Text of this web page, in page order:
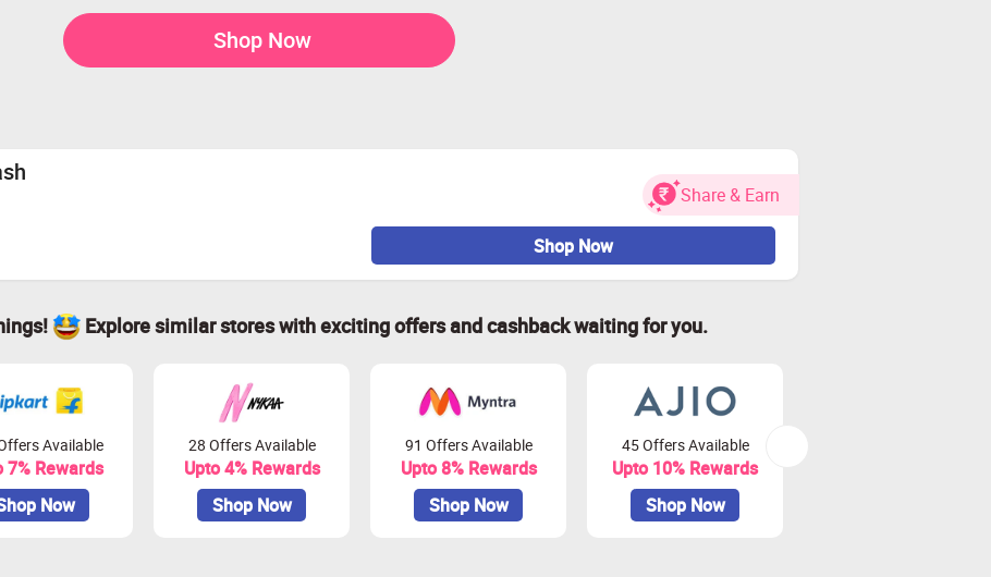
Shop Now
Share & Earn
Shop Now
Explore similar stores with exciting offers and cashback waiting for you.
Available
7% Rewards
Now
28 Offers Available
Upto 4% Rewards
Shop Now
91 Offers Available
Upto 8% Rewards
Shop Now
45 Offers Available
Upto 10% Rewards
Shop Now